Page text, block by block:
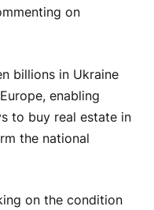
on
billions in Ukraine
enabling
to buy real estate in
the national
on the condition